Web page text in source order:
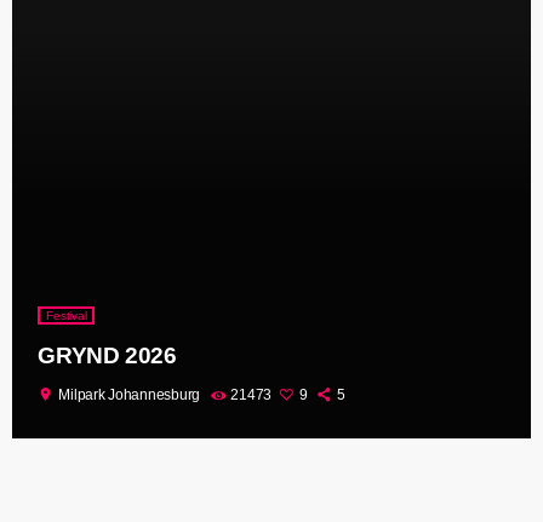
Festival
GRYND 2026
location_on Milpark Johannesburg 21473 9 5